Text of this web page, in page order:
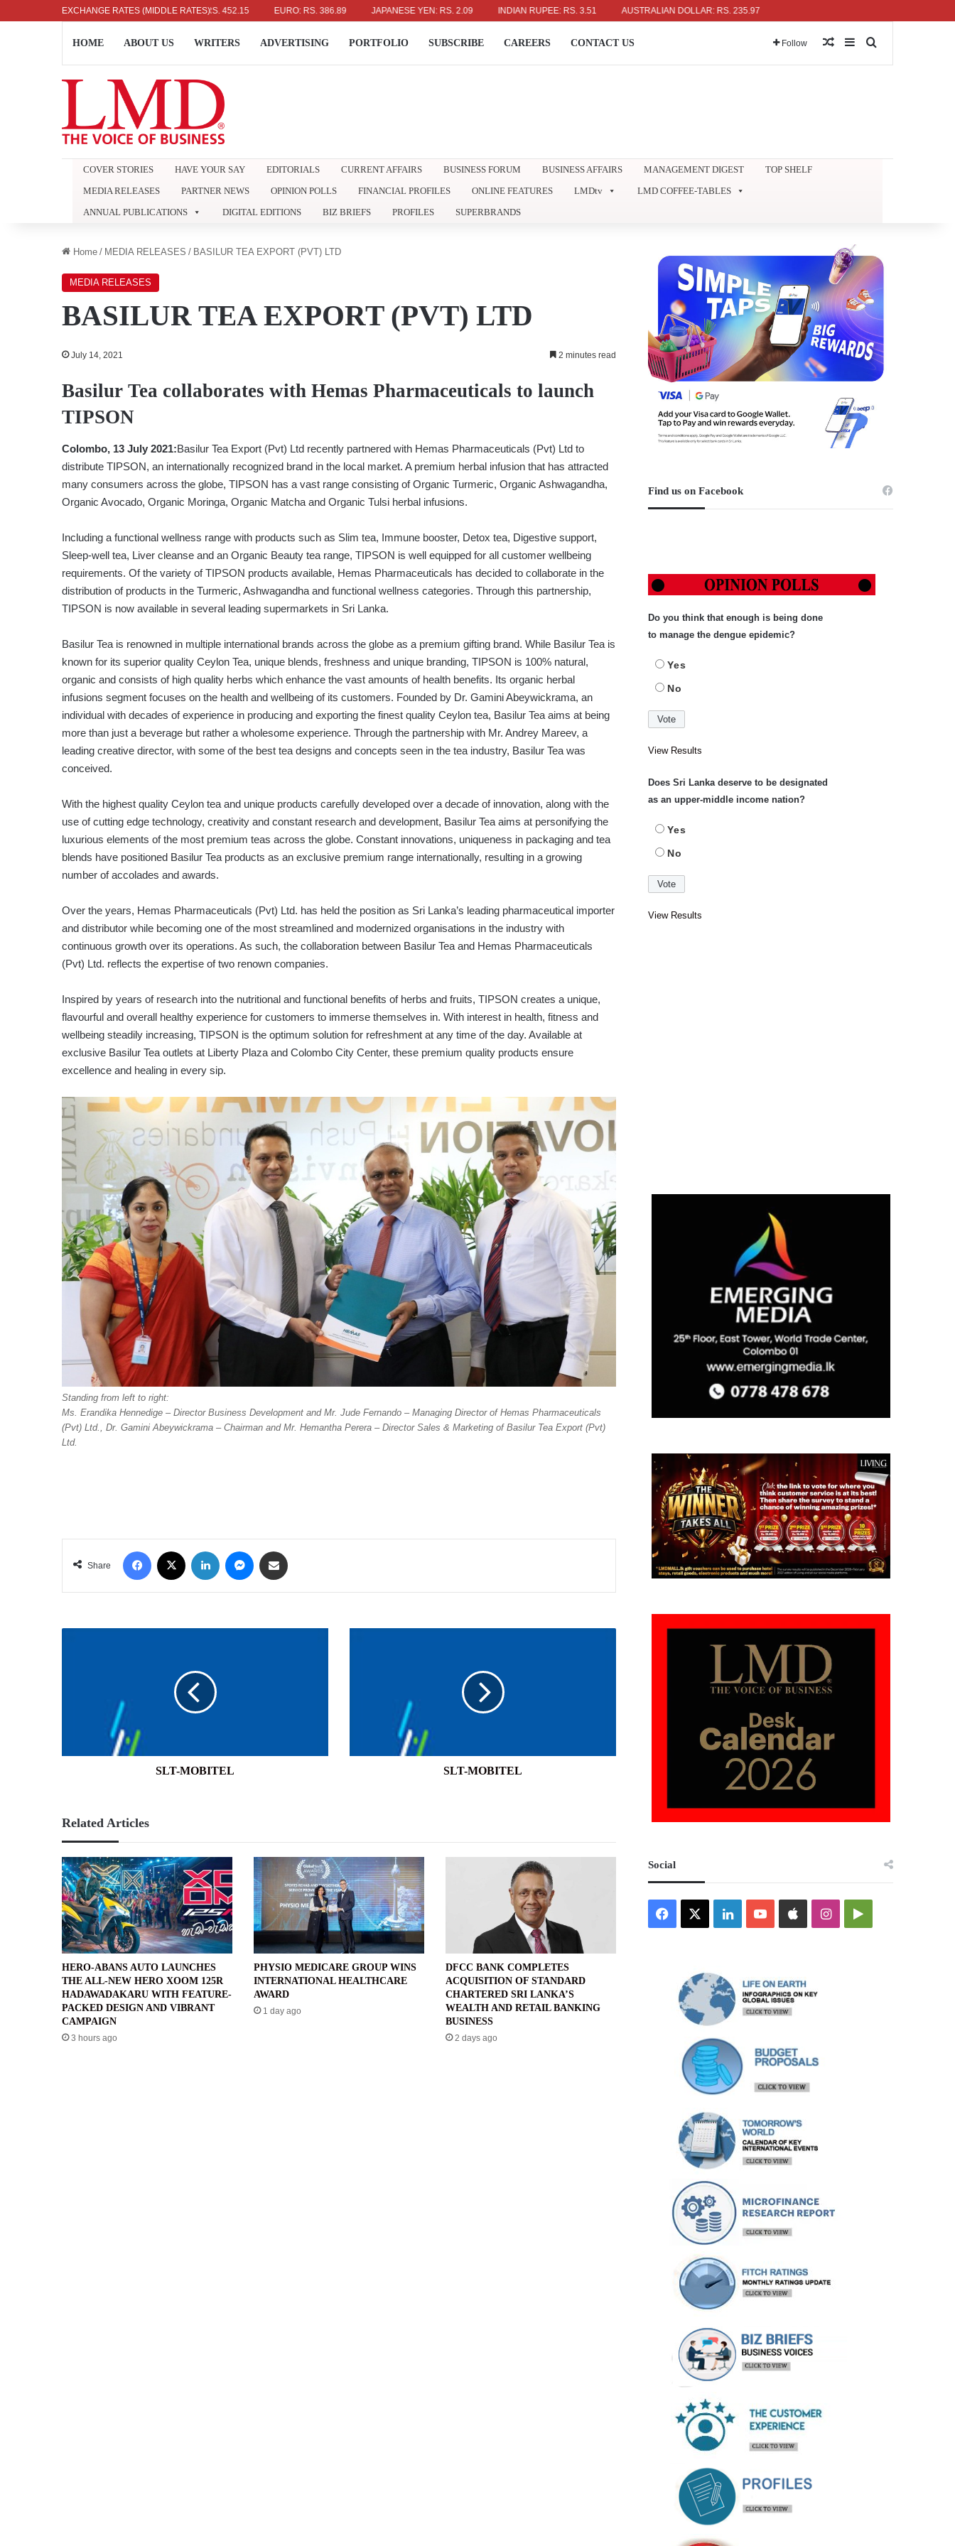
EXCHANGE RATES (MIDDLE RATES)
US DOLLAR: RS. 336.04 UK POUND: RS. 452.15 EURO: RS. 386.89 JAPANESE YEN: RS. 2.09 INDIAN RUPEE: RS. 3.51 AUSTRALIAN DOLLAR: RS. 235.97
HOME ABOUT US WRITERS ADVERTISING PORTFOLIO SUBSCRIBE CAREERS CONTACT US Follow Random Article
Sidebar
COVER STORIES HAVE YOUR SAY EDITORIALS CURRENT AFFAIRS BUSINESS FORUM BUSINESS AFFAIRS MANAGEMENT DIGEST
TOP SHELF
MEDIA RELEASES
PARTNER NEWS OPINION POLLS FINANCIAL PROFILES ONLINE FEATURES LMDtv
LMD COFFEE-TABLES
ANNUAL PUBLICATIONS
DIGITAL EDITIONS BIZ BRIEFS PROFILES SUPERBRANDS
Home / MEDIA RELEASES / BASILUR TEA EXPORT (PVT) LTD
MEDIA RELEASES
BASILUR TEA EXPORT (PVT) LTD
July 14, 2021 2 minutes read
Basilur Tea collaborates with Hemas Pharmaceuticals to launch
TIPSON
Colombo, 13 July 2021:Basilur Tea Export (Pvt) Ltd recently partnered with Hemas Pharmaceuticals (Pvt) Ltd to
distribute TIPSON, an internationally recognized brand in the local market. A premium herbal infusion that has attracted
many consumers across the globe, TIPSON has a vast range consisting of Organic Turmeric, Organic Ashwagandha,
Organic Avocado, Organic Moringa, Organic Matcha and Organic Tulsi herbal infusions.
Including a functional wellness range with products such as Slim tea, Immune booster, Detox tea, Digestive support,
Sleep-well tea, Liver cleanse and an Organic Beauty tea range, TIPSON is well equipped for all customer wellbeing
requirements. Of the variety of TIPSON products available, Hemas Pharmaceuticals has decided to collaborate in the
distribution of products in the Turmeric, Ashwagandha and functional wellness categories. Through this partnership,
TIPSON is now available in several leading supermarkets in Sri Lanka.
Basilur Tea is renowned in multiple international brands across the globe as a premium gifting brand. While Basilur Tea is
known for its superior quality Ceylon Tea, unique blends, freshness and unique branding, TIPSON is 100% natural,
organic and consists of high quality herbs which enhance the vast amounts of health benefits. Its organic herbal
infusions segment focuses on the health and wellbeing of its customers. Founded by Dr. Gamini Abeywickrama, an
individual with decades of experience in producing and exporting the finest quality Ceylon tea, Basilur Tea aims at being
more than just a beverage but rather a wholesome experience. Through the partnership with Mr. Andrey Mareev, a
leading creative director, with some of the best tea designs and concepts seen in the tea industry, Basilur Tea was
conceived.
With the highest quality Ceylon tea and unique products carefully developed over a decade of innovation, along with the
use of cutting edge technology, creativity and constant research and development, Basilur Tea aims at personifying the
luxurious elements of the most premium teas across the globe. Constant innovations, uniqueness in packaging and tea
blends have positioned Basilur Tea products as an exclusive premium range internationally, resulting in a growing
number of accolades and awards.
Over the years, Hemas Pharmaceuticals (Pvt) Ltd. has held the position as Sri Lanka’s leading pharmaceutical importer
and distributor while becoming one of the most streamlined and modernized organisations in the industry with
continuous growth over its operations. As such, the collaboration between Basilur Tea and Hemas Pharmaceuticals
(Pvt) Ltd. reflects the expertise of two renown companies.
Inspired by years of research into the nutritional and functional benefits of herbs and fruits, TIPSON creates a unique,
flavourful and overall healthy experience for customers to immerse themselves in. With interest in health, fitness and
wellbeing steadily increasing, TIPSON is the optimum solution for refreshment at any time of the day. Available at
exclusive Basilur Tea outlets at Liberty Plaza and Colombo City Center, these premium quality products ensure
excellence and healing in every sip.
Standing from left to right:
Ms. Erandika Hennedige – Director Business Development and Mr. Jude Fernando – Managing Director of Hemas Pharmaceuticals
(Pvt) Ltd., Dr. Gamini Abeywickrama – Chairman and Mr. Hemantha Perera – Director Sales & Marketing of Basilur Tea Export (Pvt)
Ltd.
Share
Facebook LinkedIn Messenger
SLT-MOBITEL SLT-MOBITEL
Related Articles
HERO-ABANS AUTO LAUNCHES
THE ALL-NEW HERO XOOM 125R
HADAWADAKARU WITH FEATURE-
PACKED DESIGN AND VIBRANT
CAMPAIGN
3 hours ago
PHYSIO MEDICARE GROUP WINS
INTERNATIONAL HEALTHCARE
AWARD
1 day ago
DFCC BANK COMPLETES
ACQUISITION OF STANDARD
CHARTERED SRI LANKA’S
WEALTH AND RETAIL BANKING
BUSINESS
2 days ago
Find us on Facebook
Do you think that enough is being done
to manage the dengue epidemic?
Yes
No
View Results
Does Sri Lanka deserve to be designated
as an upper-middle income nation?
Yes
No
View Results
Social
Facebook LinkedInYouTubeAppleInstagramGoogle